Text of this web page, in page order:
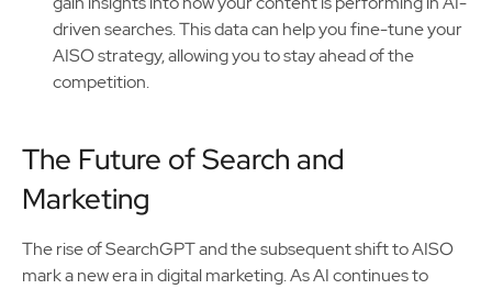
driven searches. This data can help you fine-tune your
AISO strategy, allowing you to stay ahead of the
competition.
The Future of Search and
Marketing
The rise of SearchGPT and the subsequent shift to AISO
mark a new era in digital marketing. As AI continues to